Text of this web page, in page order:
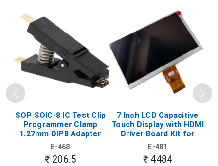
SOP SOIC-8 IC Test Clip
Programmer Clamp
1.27mm DIP8 Adapter
(In-Circuit
Programming Clip)
E-468
₹ 206.5
7 Inch LCD Capacitive
Touch Display with HDMI
Driver Board Kit for
Raspberry Pi (1024x600
Touch Screen Display)
E-481
₹ 4484